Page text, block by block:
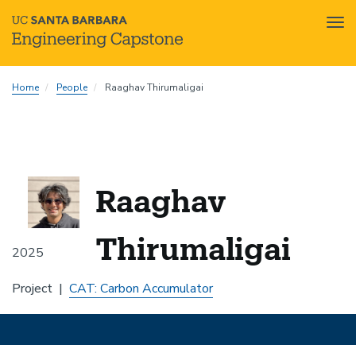
toHome People Raaghav Thirumaligai
2025
Raaghav
Thirumaligai
Project CAT: Carbon Accumulator